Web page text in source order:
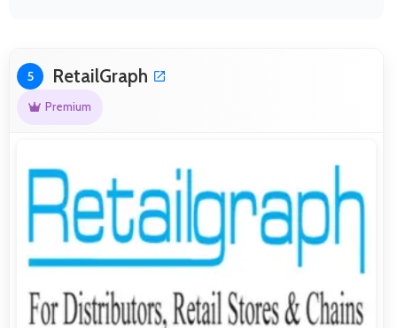
5 RetailGraph
Premium